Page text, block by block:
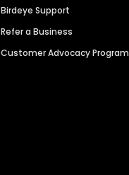
Birdeye Support
Refer a Business
Customer Advocacy Program